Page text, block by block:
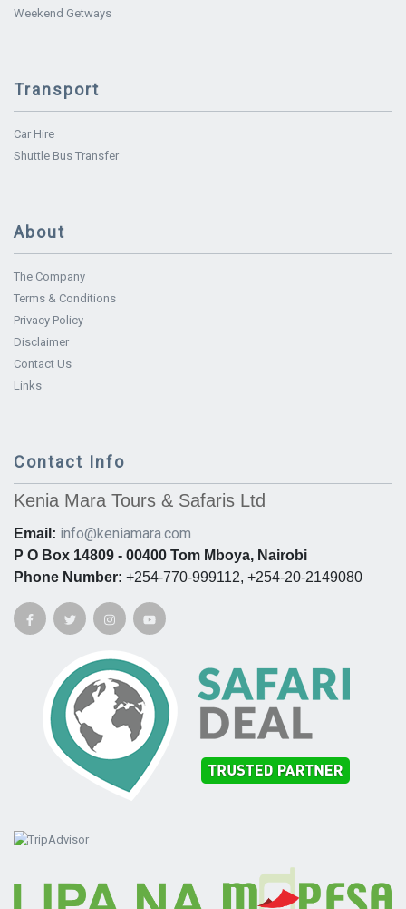
Weekend Getways
Transport
Car Hire
Shuttle Bus Transfer
About
The Company
Terms & Conditions
Privacy Policy
Disclaimer
Contact Us
Links
Contact Info
Kenia Mara Tours & Safaris Ltd
Email: info@keniamara.com
P O Box 14809 - 00400 Tom Mboya, Nairobi
Phone Number: +254-770-999112, +254-20-2149080